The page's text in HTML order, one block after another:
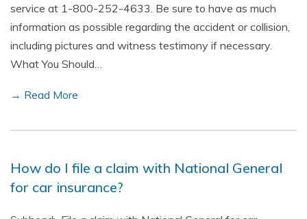
service at 1-800-252-4633. Be sure to have as much
information as possible regarding the accident or collision,
including pictures and witness testimony if necessary.
What You Should…
→ Read More
How do I file a claim with National General
for car insurance?